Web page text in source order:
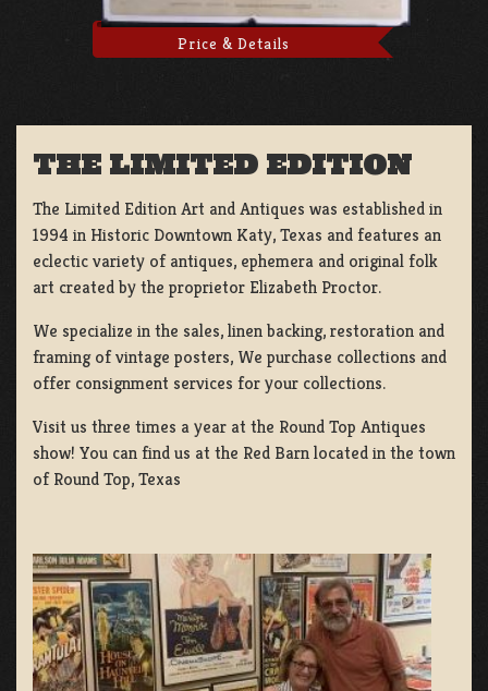
Price & Details
THE LIMITED EDITION
The Limited Edition Art and Antiques was established in
1994 in Historic Downtown Katy, Texas and features an
eclectic variety of antiques, ephemera and original folk
art created by the proprietor Elizabeth Proctor.
We specialize in the sales, linen backing, restoration and
framing of vintage posters, We purchase collections and
offer consignment services for your collections.
Visit us three times a year at the Round Top Antiques
show! You can find us at the Red Barn located in the town
of Round Top, Texas